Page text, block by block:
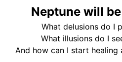
Neptune will
What delusions do I
What illusions do I
And how can I start healing